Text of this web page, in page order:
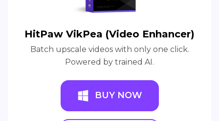
HitPaw VikPea (Video Enhancer)
Batch upscale videos with only one click.
Powered by trained AI.
BUY NOW